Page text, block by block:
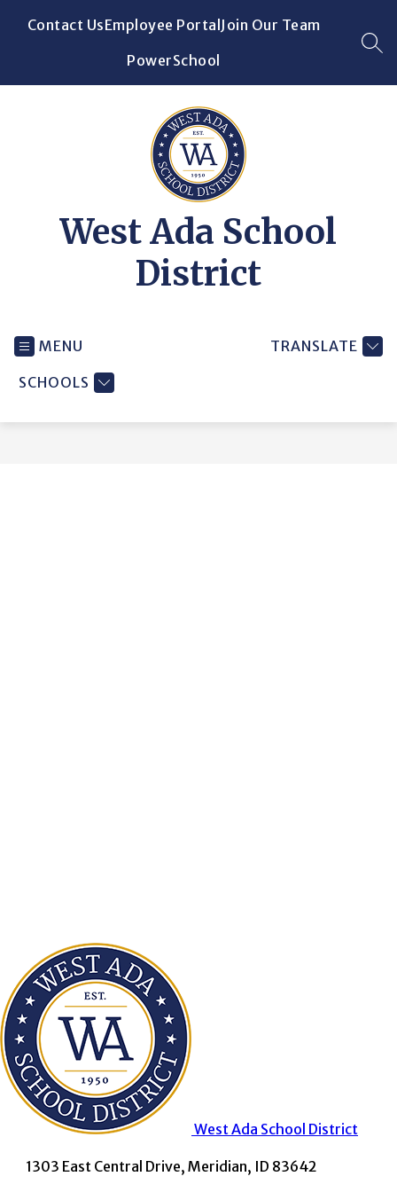
Contact UsEmployee Portal Join Our Team
PowerSchool
West Ada School
District
MENU
SCHOOLS
TRANSLATE
West Ada School District
1303 East Central Drive, Meridian, ID 83642